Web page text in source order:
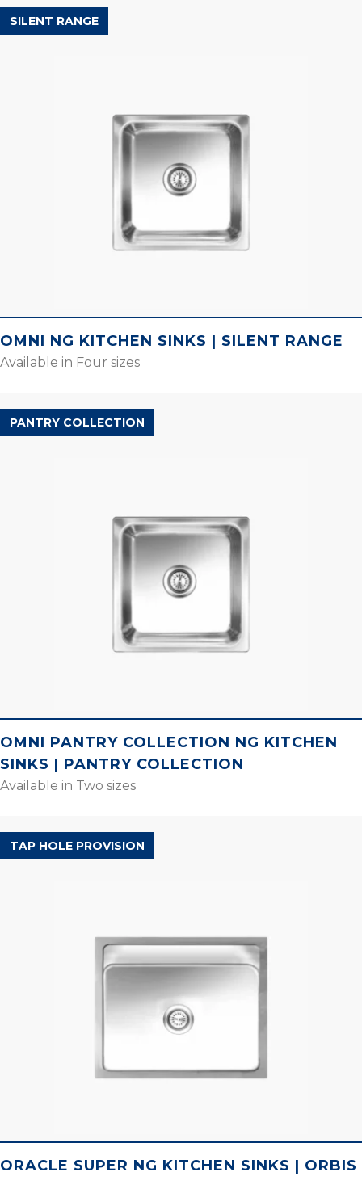
SILENT RANGE
OMNI NG KITCHEN SINKS | SILENT RANGE
Available in Four sizes
PANTRY COLLECTION
OMNI PANTRY COLLECTION NG KITCHEN
SINKS | PANTRY COLLECTION
Available in Two sizes
ORBIS RANGE
TAP HOLE PROVISION
ORACLE SUPER NG KITCHEN SINKS | ORBIS